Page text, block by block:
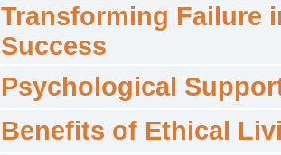
Transforming Failure
Success
Psychological
Benefits of Ethical